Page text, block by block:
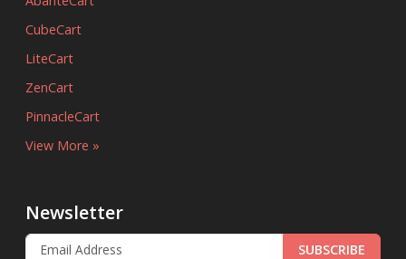
CubeCart
LiteCart
ZenCart
PinnacleCart
View More »
Newsletter
SUBSCRIBE